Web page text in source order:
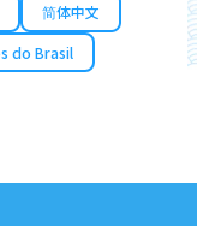
简体中文
do Brasil